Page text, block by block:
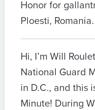
Honor for
Ploesti, Romania.
Hi, I’m Will
National Guard
in D.C., and this
Minute! During